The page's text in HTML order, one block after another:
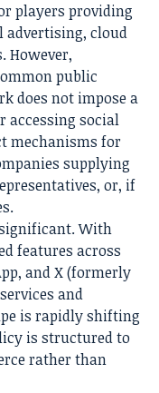
players providing
advertising, cloud
However,
public
does not impose a
accessing social
mechanisms for
supplying
or, if
With
features across
and X (formerly
and
is rapidly shifting
is structured to
rather than